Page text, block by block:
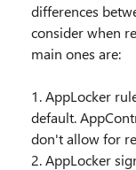
differences
consider when
main ones are:
1. AppLocker
default.
don't allow for
2. AppLocker